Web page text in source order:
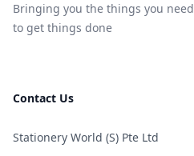
Bringing you the things you need
to get things done
Contact Us
Stationery World (S) Pte Ltd